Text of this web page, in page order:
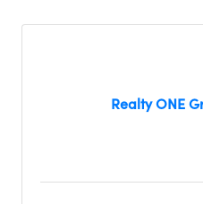
Realty ONE